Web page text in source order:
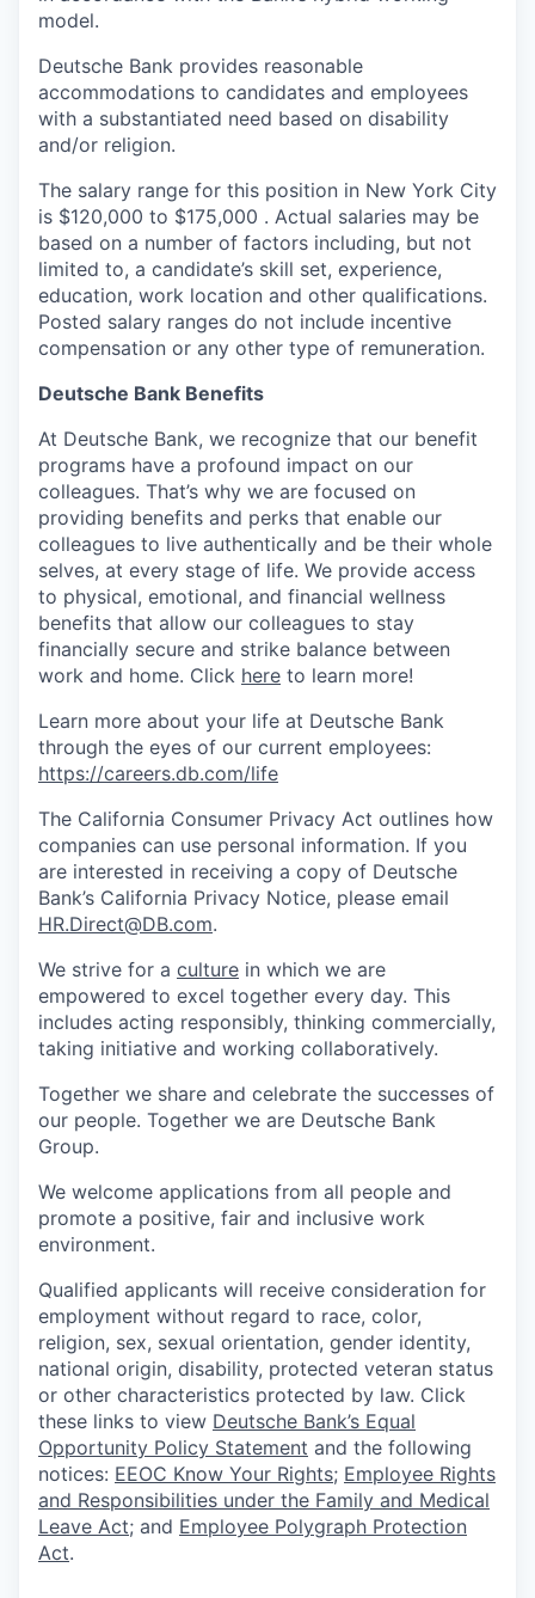
model.
Deutsche Bank provides reasonable
accommodations to candidates and employees
with a substantiated need based on disability
and/or religion.
The salary range for this position in New York City
is $120,000 to $175,000 . Actual salaries may be
based on a number of factors including, but not
limited to, a candidate’s skill set, experience,
education, work location and other qualifications.
Posted salary ranges do not include incentive
compensation or any other type of remuneration.
Deutsche Bank Benefits
At Deutsche Bank, we recognize that our benefit
programs have a profound impact on our
colleagues. That’s why we are focused on
providing benefits and perks that enable our
colleagues to live authenti­cally and be their whole
selves, at every stage of life. We provide access
to physical, emotional, and financial wellness
benefits that allow our colleagues to stay
financially secure and strike balance between
work and home. Click here to learn more!
Learn more about your life at Deutsche Bank
through the eyes of our current employees:
https://careers.db.com/life
The California Consumer Privacy Act outlines how
companies can use personal information. If you
are interested in receiving a copy of Deutsche
Bank’s California Privacy Notice, please email
HR.Direct@DB.com.
We strive for a culture in which we are
empowered to excel together every day. This
includes acting responsibly, thinking commercially,
taking initiative and working collaboratively.
Together we share and celebrate the successes of
our people. Together we are Deutsche Bank
Group.
We welcome applications from all people and
promote a positive, fair and inclusive work
environment.
Qualified applicants will receive consideration for
employment without regard to race, color,
religion, sex, sexual orientation, gender identity,
national origin, disability, protected veteran status
or other characteristics protected by law. Click
these links to view Deutsche Bank’s Equal
Opportunity Policy Statement and the following
notices: EEOC Know Your Rights; Employee Rights
and Responsibilities under the Family and Medical
Leave Act; and Employee Polygraph Protection
Act.